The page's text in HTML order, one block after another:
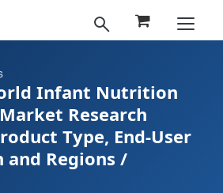
Infant Nutrition
Research
Type, End-User
Regions /